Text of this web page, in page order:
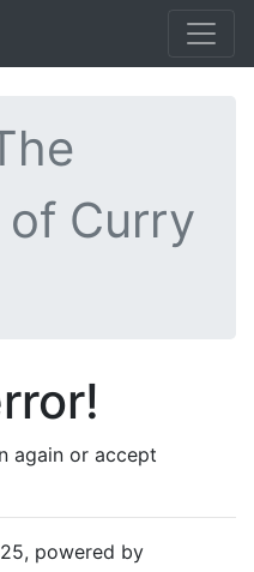
Curry
again or accept
powered by